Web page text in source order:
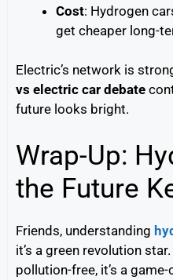
Cost: Hydrogen
get cheaper long-
Electric’s network is
vs electric car debate
future looks bright.
Wrap-Up:
the Future
Friends, understanding
it’s a green revolution
pollution-free, it’s a